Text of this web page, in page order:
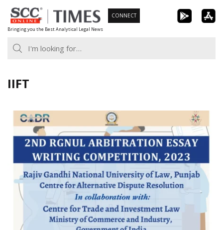
Skip
to
content
Bringing you the Best Analytical Legal News
CONNECT
IIFT